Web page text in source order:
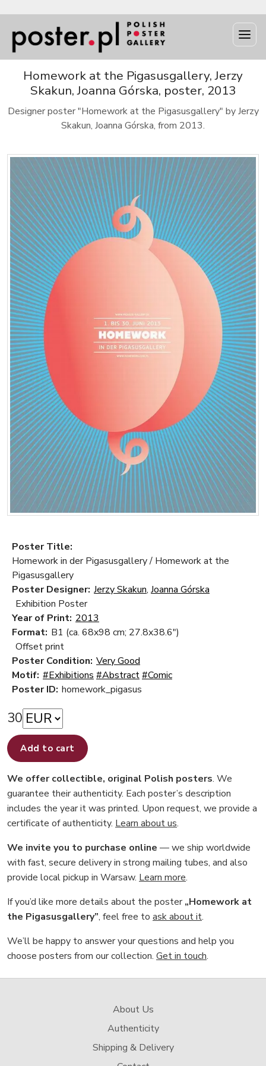
Homework at the Pigasusgallery, Jerzy
Skakun, Joanna Górska, poster, 2013
Designer poster "Homework at the Pigasusgallery" by Jerzy
Skakun, Joanna Górska, from 2013.
Poster Title:
Homework in der Pigasusgallery / Homework at the
Pigasusgallery
Poster Designer: Jerzy Skakun, Joanna Górska
Exhibition Poster
Year of Print: 2013
Format: B1 (ca. 68x98 cm; 27.8x38.6")
Offset print
Poster Condition: Very Good
Motif: #Exhibitions #Abstract#Comic
Poster ID: homework_pigasus
30
Add to cart
We offer collectible, original Polish posters. We
guarantee their authenticity. Each poster’s description
includes the year it was printed. Upon request, we provide a
certificate of authenticity. Learn about us.
We invite you to purchase online — we ship worldwide
with fast, secure delivery in strong mailing tubes, and also
provide local pickup in Warsaw. Learn more.
If you’d like more details about the poster„Homework at
the Pigasusgallery”, feel free to ask about it.
We’ll be happy to answer your questions and help you
choose posters from our collection. Get in touch.
About Us
Authenticity
Shipping & Delivery